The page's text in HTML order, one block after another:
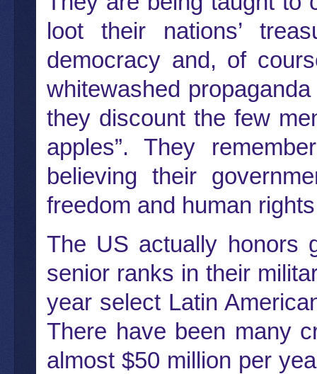
loot their nations’
democracy and, of
whitewashed
they discount the few
apples”. They
believing their
freedom and human
The US actually honors
senior ranks in their
year select Latin
There have been many
almost $50 million per